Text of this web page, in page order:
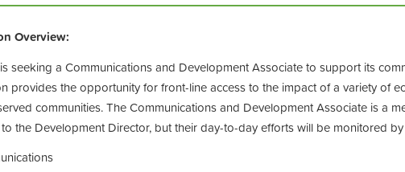
Overview:
seeking a Communications and Development Associate to support its
provides the opportunity for front-line access to the impact of a variety of
communities. The Communications and Development Associate is a
the Development Director, but their day-to-day efforts will be monitored by